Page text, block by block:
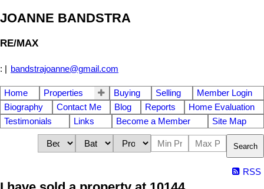
JOANNE BANDSTRA
RE/MAX
: bandstrajoanne@gmail.com
Home Properties Buying Selling
Member Login
Biography
Contact Me Blog Reports
Home Evaluation
Testimonials
Links Become a Member Site Map
Search
RSS